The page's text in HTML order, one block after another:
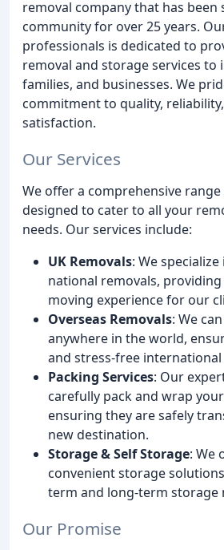
removal company that has been
community for over 25 years.
professionals is dedicated to
removal and storage services to
families, and businesses. We
commitment to quality,
satisfaction.
Our Services
We offer a comprehensive range
designed to cater to all your
needs. Our services include:
UK Removals: We
national removals,
moving experience for our
Overseas Removals: We
anywhere in the world,
and stress-free international
Packing Services: Our
carefully pack and wrap
ensuring they are safely
new destination.
Storage & Self Storage: We
convenient storage
term and long-term storage
Our Promise